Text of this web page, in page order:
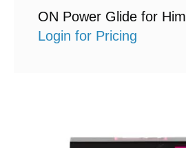
ON Power Glide for Him
Login for Pricing